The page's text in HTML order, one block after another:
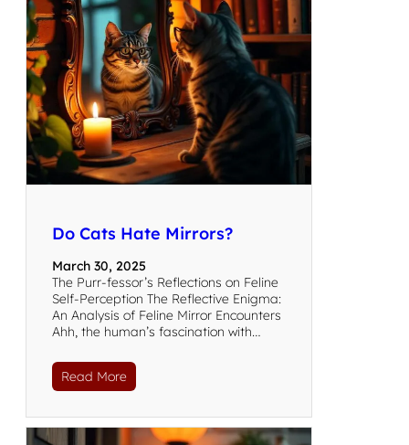
Do Cats Hate Mirrors?
March 30, 2025
The Purr-fessor’s Reflections on Feline
Self-Perception The Reflective Enigma:
An Analysis of Feline Mirror Encounters
Ahh, the human’s fascination with…
Read More